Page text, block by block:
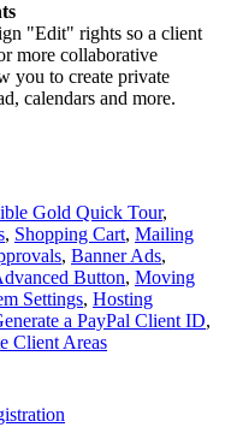
"Edit" rights so a client
more collaborative
you to create private
calendars and more.
Gold Quick Tour,
, Shopping Cart, Mailing
, Banner Ads,
Button, Moving
Settings, Hosting
a PayPal Client ID,
Client Areas